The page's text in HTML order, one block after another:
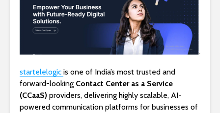
startelelogic is one of India’s most trusted and
forward-looking Contact Center as a Service
(CCaaS) providers, delivering highly scalable, AI-
powered communication platforms for businesses of